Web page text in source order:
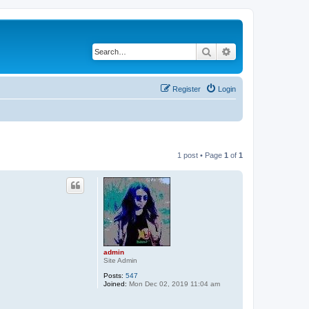
Search
Login
Register
1 post • Page 1 of 1
admin
Site Admin
Posts: 547
Joined: Mon Dec 02, 2019 11:04 am